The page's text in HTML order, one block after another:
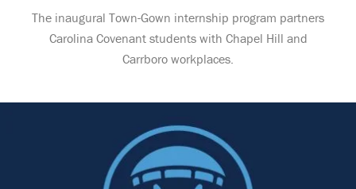
The inaugural Town-Gown internship program partners
Carolina Covenant students with Chapel Hill and
Carrboro workplaces.